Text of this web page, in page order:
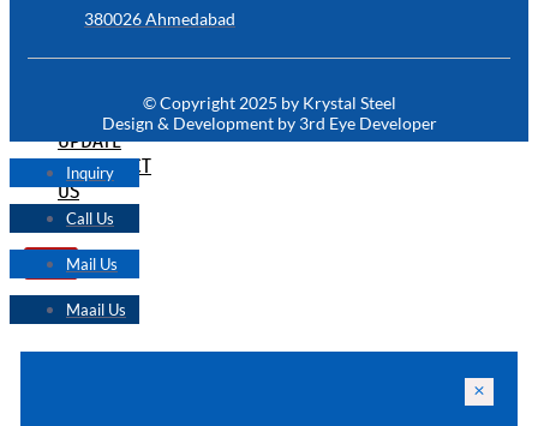
TECHNICAL
UPDATE
CONTACT
US
X
380026 Ahmedabad
© Copyright 2025 by Krystal Steel
Design & Development by 3rd Eye Developer
Inquiry
Call Us
Mail Us
Maail Us